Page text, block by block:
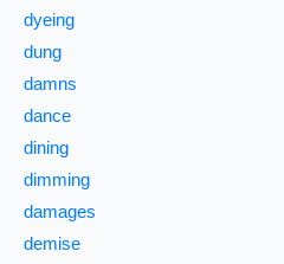
dyeing
dung
damns
dance
dining
dimming
damages
demise